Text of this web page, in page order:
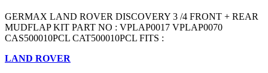
GERMAX LAND ROVER DISCOVERY 3 /4 FRONT + REAR
MUDFLAP KIT PART NO : VPLAP0017 VPLAP0070
CAS500010PCL CAT500010PCL FITS :
LAND ROVER